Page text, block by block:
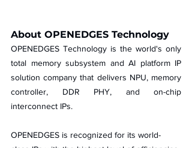
About OPENEDGES Technology
OPENEDGES Technology is the world's only
total memory subsystem and AI platform IP
solution company that delivers NPU, memory
controller, DDR PHY, and on-chip
interconnect IPs.
OPENEDGES is recognized for its world-